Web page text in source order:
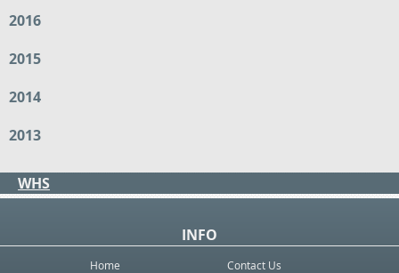
2016
2015
2014
2013
WHS
INFO
Home
Contact Us